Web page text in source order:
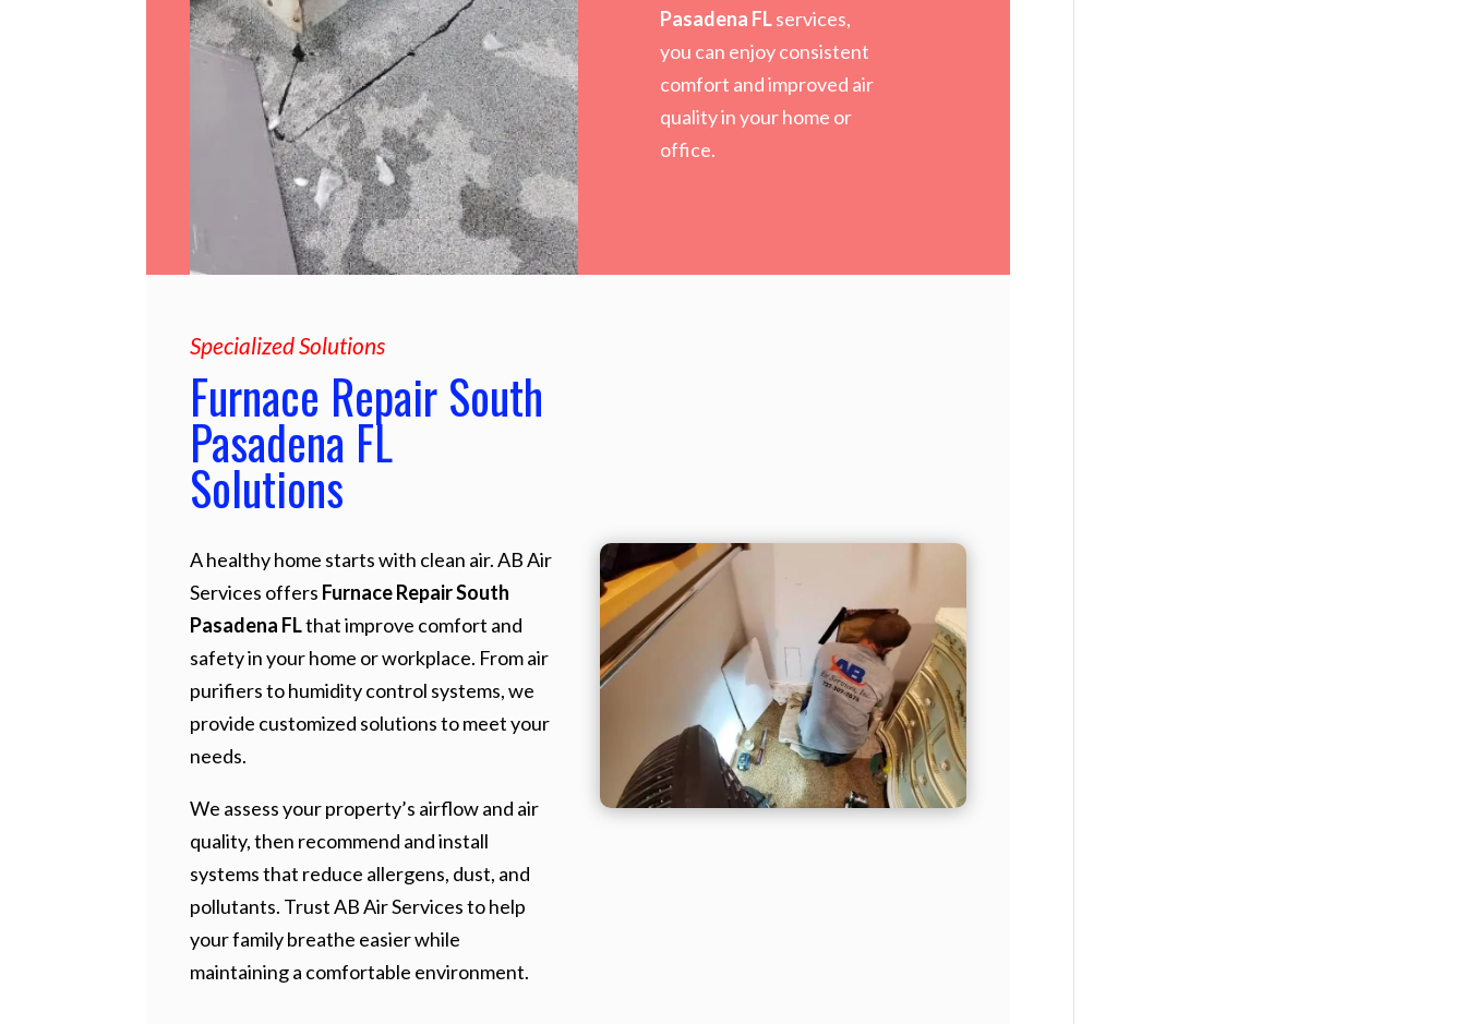
Pasadena FLservices,
you can enjoy consistent
comfort and improved air
quality in your home or
office.
Specialized Solutions
Furnace Repair South
Pasadena FL
Solutions
A healthy home starts with clean air. AB Air
Services offers Furnace Repair South
Pasadena FLthat improve comfort and
safety in your home or workplace. From air
purifiers to humidity control systems, we
provide customized solutions to meet your
needs.
We assess your property’s airflow and air
quality, then recommend and install
systems that reduce allergens, dust, and
pollutants. Trust AB Air Services to help
your family breathe easier while
maintaining a comfortable environment.